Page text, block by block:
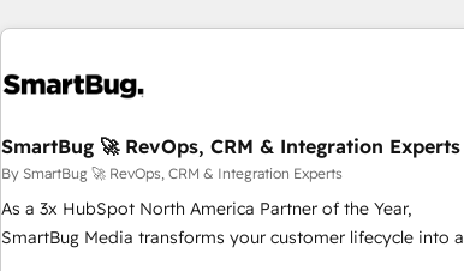
SmartBug 🚀 RevOps, CRM & Integration Experts
By SmartBug 🚀 RevOps, CRM & Integration Experts
As a 3x HubSpot North America Partner of the Year,
SmartBug Media transforms your customer lifecycle into a